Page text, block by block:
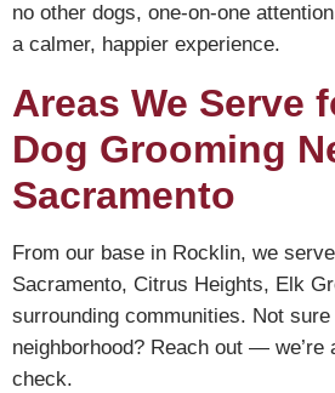
no other dogs, one-on-one
a calmer, happier experience.
Areas We Serve
Dog Grooming
Sacramento
From our base in Rocklin, we
Sacramento, Citrus Heights, Elk
surrounding communities. Not
neighborhood? Reach out — we’re
check.